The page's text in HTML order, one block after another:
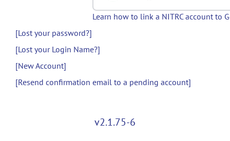
Learn how to link a NITRC account to
[Lost your password?]
[Lost your Login Name?]
[New Account]
[Resend confirmation email to a pending account]
v2.1.75-6